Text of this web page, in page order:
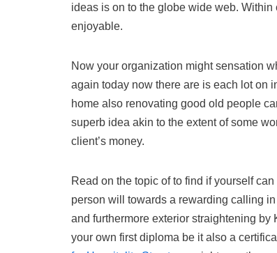
ideas is on to the globe wide web.
enjoyable.
Now your organization might sensation
again today now there are is each lot on
home also renovating good old people
superb idea akin to the extent of some
client’s money.
Read on the topic of to find if yourself
person will towards a rewarding calling
and furthermore exterior straightening by
your own first diploma be it also a